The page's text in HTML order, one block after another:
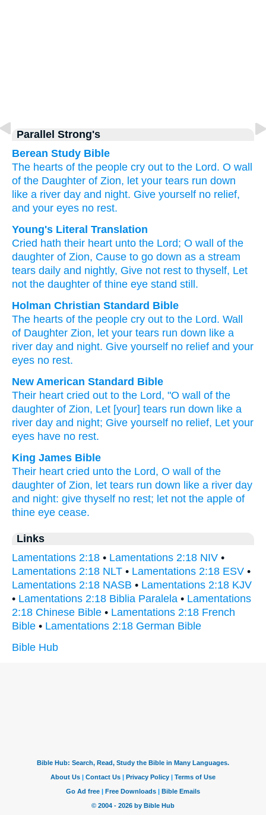
Parallel Strong's
Berean Study Bible
The hearts of the people cry out to the Lord. O wall
of the Daughter of Zion, let your tears run down
like a river day and night. Give yourself no relief,
and your eyes no rest.
Young's Literal Translation
Cried hath their heart unto the Lord; O wall
of the
daughter of Zion, Cause to go down as a stream
tears daily and nightly, Give not rest to thyself, Let
not the daughter of thine eye stand still.
Holman Christian Standard Bible
The hearts of the people cry out to the Lord. Wall
of Daughter Zion, let your tears run down like a
river day and night. Give yourself no relief and your
eyes no rest.
New American Standard Bible
Their heart cried out to the Lord, "O wall
of the
daughter of Zion, Let [your] tears run down like a
river day and night; Give yourself no relief, Let your
eyes have no rest.
King James Bible
Their heart cried unto the Lord, O wall
of the
daughter of Zion, let tears run down like a river day
and night: give thyself no rest; let not the apple of
thine eye cease.
Links
Lamentations 2:18 • Lamentations 2:18 NIV •
Lamentations 2:18 NLT • Lamentations 2:18 ESV •
Lamentations 2:18 NASB • Lamentations 2:18 KJV
• Lamentations 2:18 Biblia Paralela • Lamentations
2:18 Chinese Bible • Lamentations 2:18 French
Bible • Lamentations 2:18 German Bible
Bible Hub